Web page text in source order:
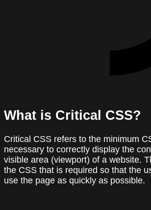
What is Critical CSS?
Critical CSS refers to the minimum
necessary to correctly display the
visible area (viewport) of a website.
the CSS that is required so that the
use the page as quickly as possible.